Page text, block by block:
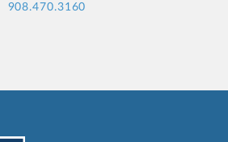
908.470.3160